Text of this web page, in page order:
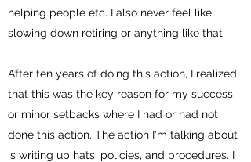
helping people etc. I also never feel like
slowing down retiring or anything like that.
After ten years of doing this action, I realized
that this was the key reason for my success
or minor setbacks where I had or had not
done this action. The action I'm talking about
is writing up hats, policies, and procedures. I